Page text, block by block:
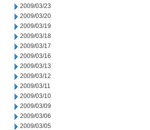
2009/03/23
2009/03/20
2009/03/19
2009/03/18
2009/03/17
2009/03/16
2009/03/13
2009/03/12
2009/03/11
2009/03/10
2009/03/09
2009/03/06
2009/03/05